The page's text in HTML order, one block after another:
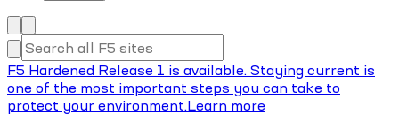
F5 Hardened Release 1 is available. Staying current is
one of the most important steps you can take to
protect your environment.Learn more